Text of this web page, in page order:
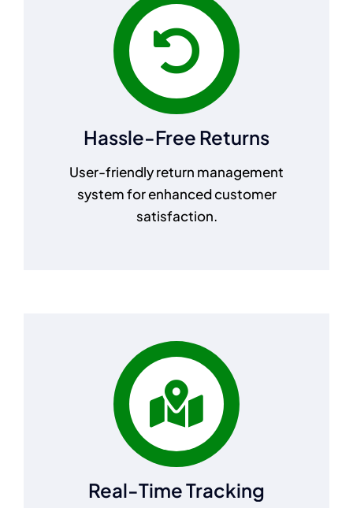
Hassle-Free Returns
User-friendly return management
system for enhanced customer
satisfaction.
Real-Time Tracking